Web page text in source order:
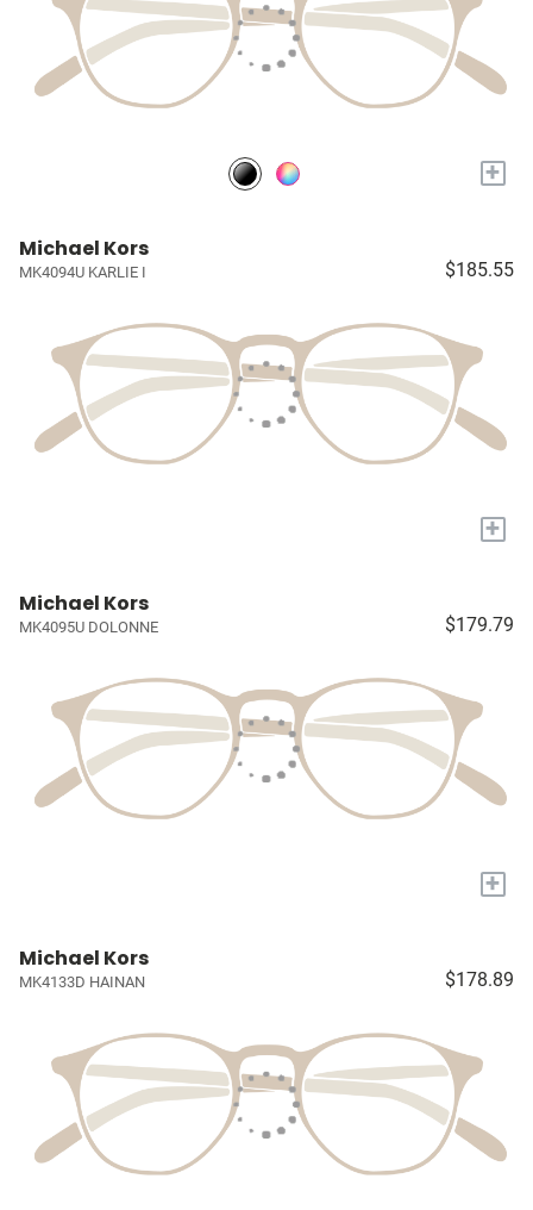
+
Michael Kors
MK4094U KARLIE I $185.55
+
Michael Kors
MK4095U DOLONNE $179.79
+
Michael Kors
MK4133D HAINAN $178.89